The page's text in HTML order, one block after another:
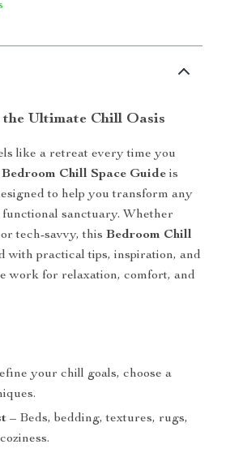
Ultimate Chill Oasis
like a retreat every time you
Chill Space Guide is
to help you transform any
sanctuary. Whether
tech-savvy, thisBedroom Chill
with practical tips, inspiration, and
work for relaxation, comfort, and
your chill goals, choose a
– Beds, bedding, textures, rugs,